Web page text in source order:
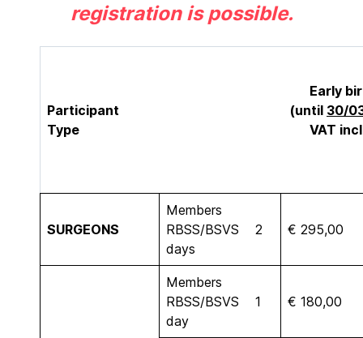
registration is possible.
Participant
Type
Early
(until 30/
VAT
SURGEONS
Members
RBSS/BSVS 2
days
€ 295,00
Members
RBSS/BSVS 1
day
€ 180,00